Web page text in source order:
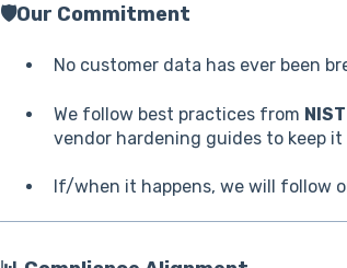
🛡️Our Commitment
No customer data has ever been
We follow best practices from
vendor hardening guides to keep
If/when it happens, we will follow